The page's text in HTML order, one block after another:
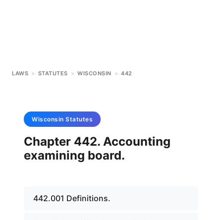
LAWS > STATUTES > WISCONSIN > 442
Wisconsin Statutes
Chapter 442. Accounting
examining board.
442.001 Definitions.